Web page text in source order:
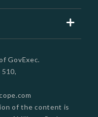
GovExec.
of the content is